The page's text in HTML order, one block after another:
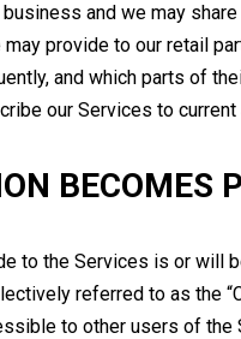
and we may
may provide to our retail
and which parts of
our Services to
BECOMES
to the Services is or will
referred to as the
to other users of